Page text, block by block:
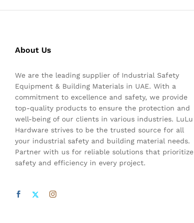
About Us
We are the leading supplier of Industrial Safety
Equipment & Building Materials in UAE. With a
commitment to excellence and safety, we provide
top-quality products to ensure the protection and
well-being of our clients in various industries. LuLu
Hardware strives to be the trusted source for all
your industrial safety and building material needs.
Partner with us for reliable solutions that prioritize
safety and efficiency in every project.